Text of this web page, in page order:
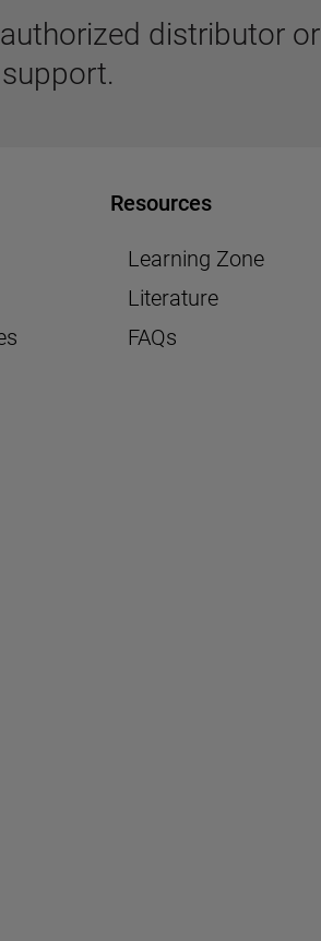
distributor or
Resources
Learning Zone
Literature
FAQs